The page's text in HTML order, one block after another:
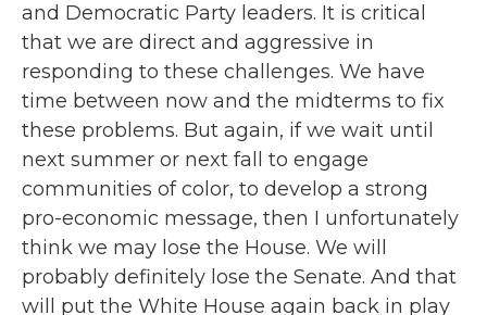
and Democratic Party leaders. It is critical
that we are direct and aggressive in
responding to these challenges. We have
time between now and the midterms to fix
these problems. But again, if we wait until
next summer or next fall to engage
communities of color, to develop a strong
pro-economic message, then I unfortunately
think we may lose the House. We will
probably definitely lose the Senate. And that
will put the White House again back in play